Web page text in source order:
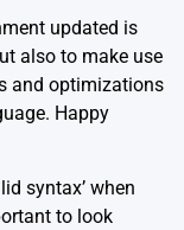
updated is
also to make use
and optimizations
Happy
syntax’ when
to look